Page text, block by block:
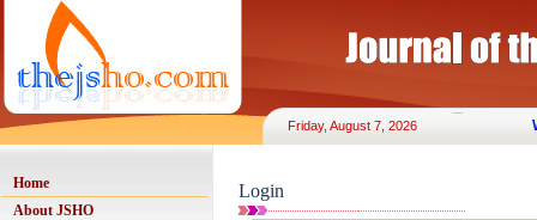
Friday, August 7, 2026
Home
About JSHO
Login